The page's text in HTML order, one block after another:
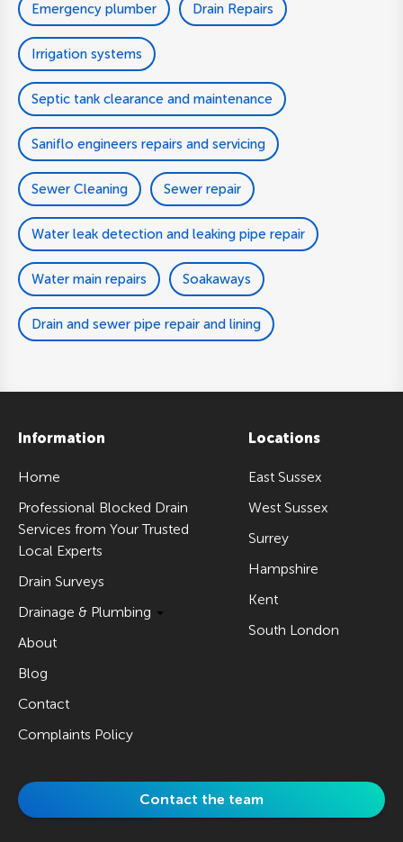
Emergency plumber Drain Repairs
Irrigation systems
Septic tank clearance and maintenance
Saniflo engineers repairs and servicing
Sewer Cleaning Sewer repair
Water leak detection and leaking pipe repair
Water main repairs Soakaways
Drain and sewer pipe repair and lining
Information
Home
Professional Blocked Drain
Services from Your Trusted
Local Experts
Drain Surveys
Drainage & Plumbing
About
Blog
Contact
Complaints Policy
Locations
East Sussex
West Sussex
Surrey
Hampshire
Kent
South London
Contact the team